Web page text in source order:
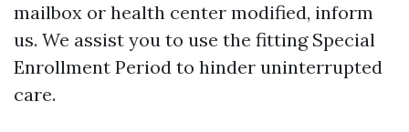
mailbox or health center modified, inform
us. We assist you to use the fitting Special
Enrollment Period to hinder uninterrupted
care.